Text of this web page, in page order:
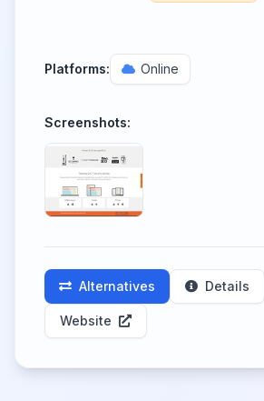
Platforms: Online
Screenshots:
Alternatives Details
Website